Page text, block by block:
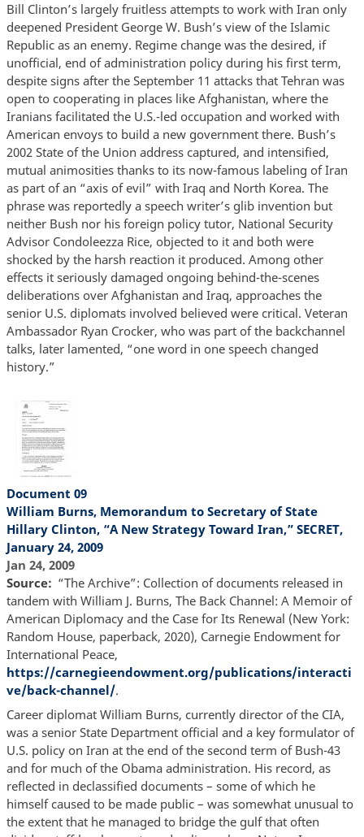
Bill Clinton’s largely fruitless attempts to work with Iran only
deepened President George W. Bush’s view of the Islamic
Republic as an enemy. Regime change was the desired, if
unofficial, end of administration policy during his first term,
despite signs after the September 11 attacks that Tehran was
open to cooperating in places like Afghanistan, where the
Iranians facilitated the U.S.-led occupation and worked with
American envoys to build a new government there. Bush’s
2002 State of the Union address captured, and intensified,
mutual animosities thanks to its now-famous labeling of Iran
as part of an “axis of evil” with Iraq and North Korea. The
phrase was reportedly a speech writer’s glib invention but
neither Bush nor his foreign policy tutor, National Security
Advisor Condoleezza Rice, objected to it and both were
shocked by the harsh reaction it produced. Among other
effects it seriously damaged ongoing behind-the-scenes
deliberations over Afghanistan and Iraq, approaches the
senior U.S. diplomats involved believed were critical. Veteran
Ambassador Ryan Crocker, who was part of the backchannel
talks, later lamented, “one word in one speech changed
history.”
Document 09
William Burns, Memorandum to Secretary of State
Hillary Clinton, “A New Strategy Toward Iran,” SECRET,
January 24, 2009
Jan 24, 2009
Source
“The Archive”: Collection of documents released in
tandem with William J. Burns, The Back Channel: A Memoir of
American Diplomacy and the Case for Its Renewal (New York:
Random House, paperback, 2020), Carnegie Endowment for
International Peace,
https://carnegieendowment.org/publications/interacti
ve/back-channel/.
Career diplomat William Burns, currently director of the CIA,
was a senior State Department official and a key formulator of
U.S. policy on Iran at the end of the second term of Bush-43
and for much of the Obama administration. His record, as
reflected in declassified documents – some of which he
himself caused to be made public – was somewhat unusual to
the extent that he managed to bridge the gulf that often